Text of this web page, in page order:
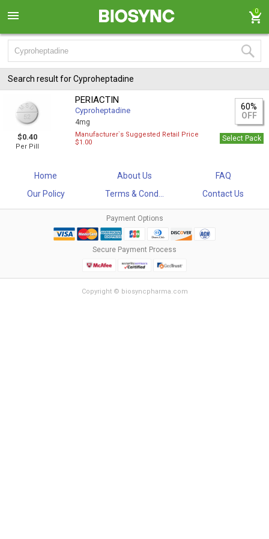
0
Search result for Cyproheptadine
$0.40
Per Pill
PERIACTIN
Cyproheptadine
4mg
60%
OFF
Manufacturer`s Suggested Retail Price
$1.00
Select Pack
Home About Us
FAQ
Our Policy
Terms & Cond... Contact Us
Payment Options
Secure Payment Process
Copyright © biosyncpharma.com